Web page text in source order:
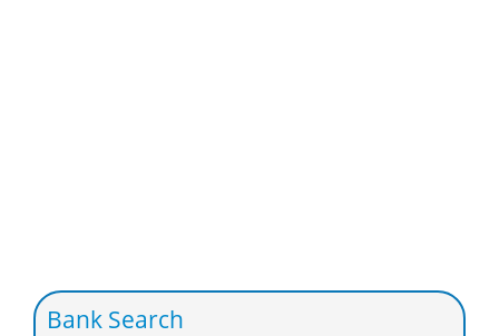
Bank Search